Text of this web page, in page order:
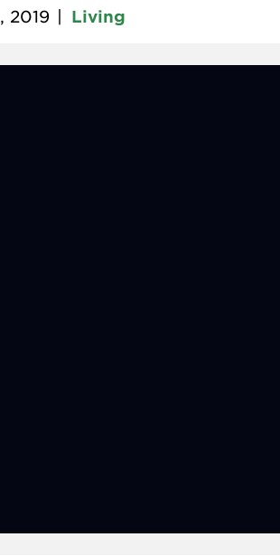
2019 Living